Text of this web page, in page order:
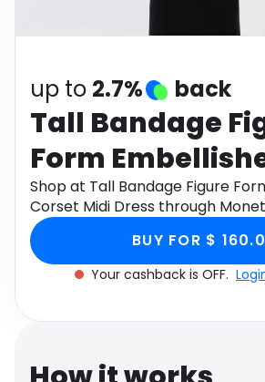
Health
up to 2.7% back
Tall Bandage
Form
Corset Midi
Shop at Tall Bandage Figure
Corset Midi Dress through
cashback.
BUY FOR $
Your cashback is OFF.